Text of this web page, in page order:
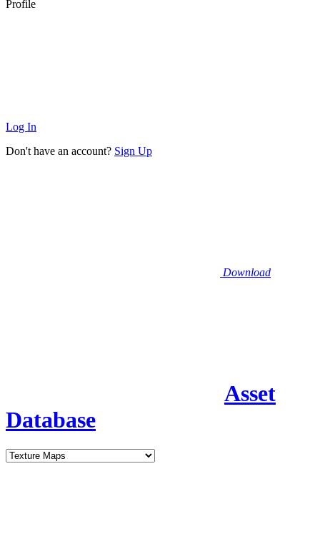
Profile
Log In
Don't have an account? Sign Up
Download
Asset
Database